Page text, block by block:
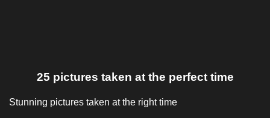
25 pictures taken at the perfect time
Stunning pictures taken at the right time